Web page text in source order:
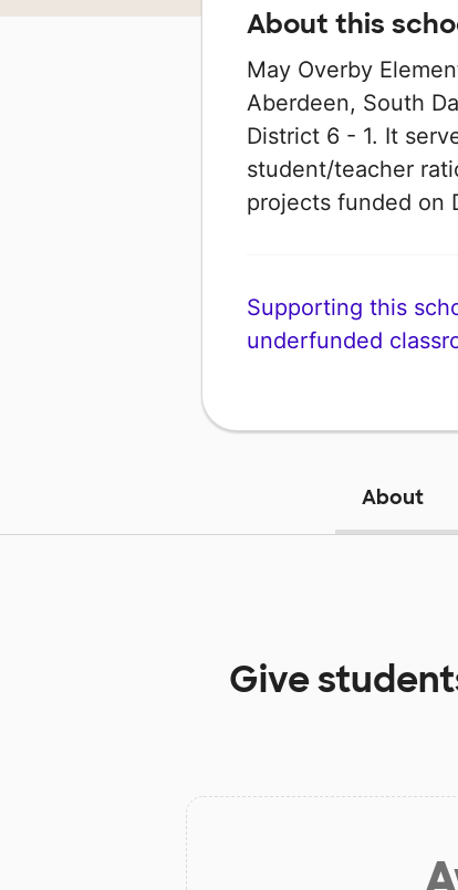
About this
May Overby
Aberdeen, South
District 6 - 1. It
student/teacher
projects funded on
Supporting this
underfunded
About
Give